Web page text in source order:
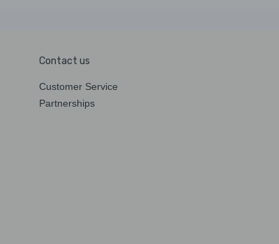
Contact us
Customer Service
Partnerships